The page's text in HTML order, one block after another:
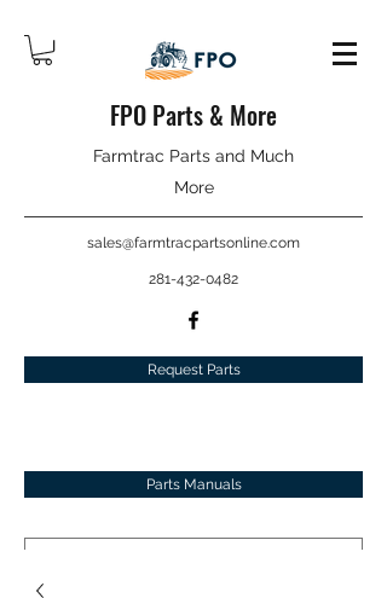
FPO Parts & More
Farmtrac Parts and Much
More
sales@farmtracpartsonline.com
281-432-0482
Request Parts
Parts Manuals